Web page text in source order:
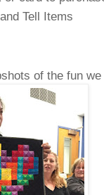
Tell Items
of the fun